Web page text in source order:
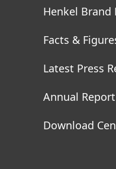
Henkel Brand
Facts &
Latest Press
Annual Report
Download